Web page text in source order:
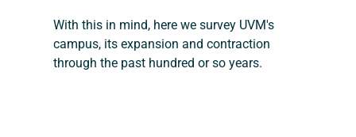
With this in mind, here we survey UVM's
campus, its expansion and contraction
through the past hundred or so years.